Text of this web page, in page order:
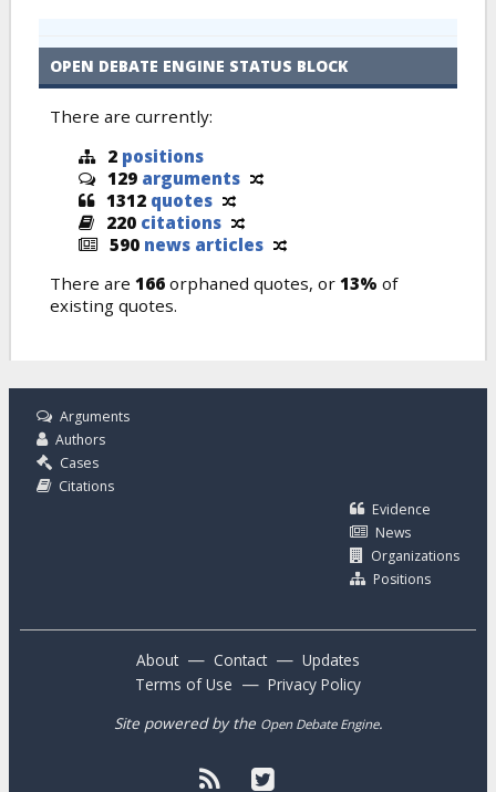
OPEN DEBATE ENGINE STATUS BLOCK
There are currently:
2 positions
129 arguments
1312 quotes
220 citations
590 news articles
There are 166 orphaned quotes, or 13% of
existing quotes.
Arguments
Authors
Cases
Citations
Evidence
News
Organizations
Positions
About — Contact — Updates
Terms of Use — Privacy Policy
Site powered by the Open Debate Engine.